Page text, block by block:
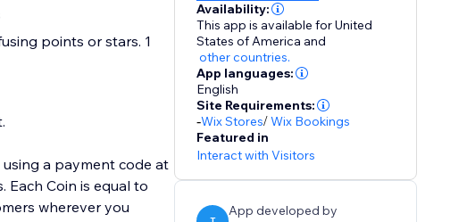
points or stars. 1
a payment code at
Coin is equal to
wherever you
Availability:
This app is available for United
States of America and
other countries.
App languages:
English
Site Requirements:
-Wix Stores/Wix Bookings
Featured in
Interact with Visitors
App developed by